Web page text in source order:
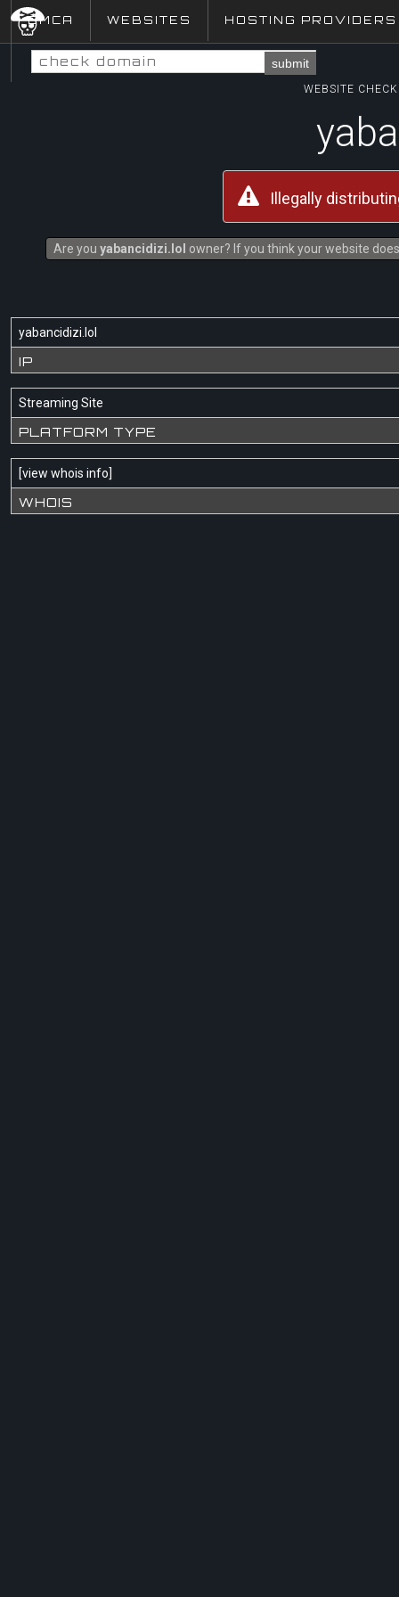
DMCA WEBSITES HOSTING PROVIDERS
submit
WEBSITE
Illegally
Are you yabancidizi.lol owner? If you think your website
yabancidizi.lol
IP
Streaming Site
PLATFORM TYPE
[view whois info]
WHOIS